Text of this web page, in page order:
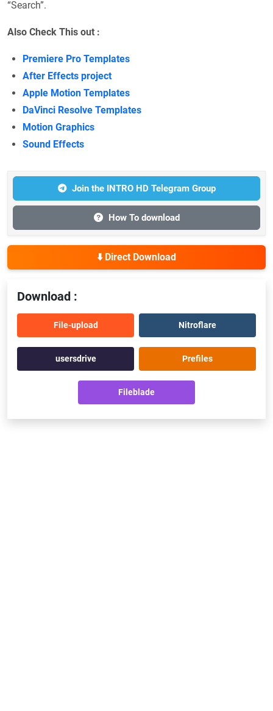
“Search”.
Also Check This out :
Premiere Pro Templates
After Effects project
Apple Motion Templates
DaVinci Resolve Templates
Motion Graphics
Sound Effects
Join the INTRO HD Telegram Group
How To download
⬇️ Direct Download
Download :
File-upload Nitroflare
usersdrive Prefiles
Fileblade